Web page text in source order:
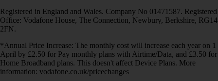
Registered in England and Wales. Company No 01471587. Registered
Office: Vodafone House, The Connection, Newbury, Berkshire, RG14
2FN.
*Annual Price Increase: The monthly cost will increase each year on 1
April by £2.50 for Pay monthly plans with Airtime/Data, and £3.50 for
Home Broadband plans. This doesn't affect Device Plans. More
information: vodafone.co.uk/pricechanges